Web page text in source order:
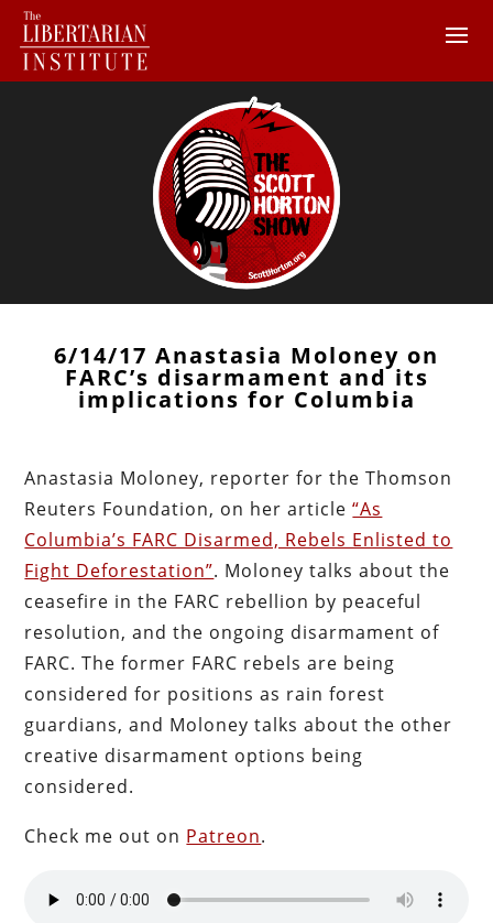
6/14/17 Anastasia Moloney on
FARC’s disarmament and its
implications for Columbia
Anastasia Moloney, reporter for the Thomson
Reuters Foundation, on her article“As
Columbia’s FARC Disarmed, Rebels Enlisted to
Fight Deforestation”. Moloney talks about the
ceasefire in the FARC rebellion by peaceful
resolution, and the ongoing disarmament of
FARC. The former FARC rebels are being
considered for positions as rain forest
guardians, and Moloney talks about the other
creative disarmament options being
considered.
Check me out on Patreon.